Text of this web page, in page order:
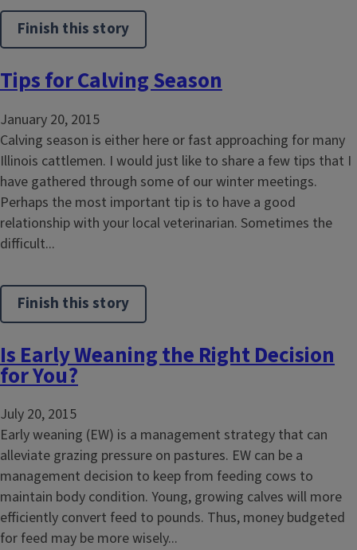
Finish this story
Tips for Calving Season
January 20, 2015
Calving season is either here or fast approaching for many
Illinois cattlemen. I would just like to share a few tips that I
have gathered through some of our winter meetings.
Perhaps the most important tip is to have a good
relationship with your local veterinarian. Sometimes the
difficult...
Finish this story
Is Early Weaning the Right Decision
for You?
July 20, 2015
Early weaning (EW) is a management strategy that can
alleviate grazing pressure on pastures. EW can be a
management decision to keep from feeding cows to
maintain body condition. Young, growing calves will more
efficiently convert feed to pounds. Thus, money budgeted
for feed may be more wisely...